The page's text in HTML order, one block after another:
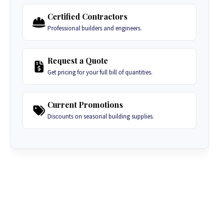
Certified Contractors
Professional builders and engineers.
Request a Quote
Get pricing for your full bill of quantities.
Current Promotions
Discounts on seasonal building supplies.